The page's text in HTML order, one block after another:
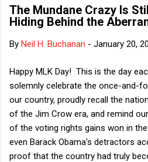
The Mundane Crazy Is
Hiding Behind the
By Neil H. Buchanan - January 20,
Happy MLK Day! This is the day
solemnly celebrate the once-and-
our country, proudly recall the
of the Jim Crow era, and remind
of the voting rights gains won in
even Barack Obama's detractors
proof that the country had truly